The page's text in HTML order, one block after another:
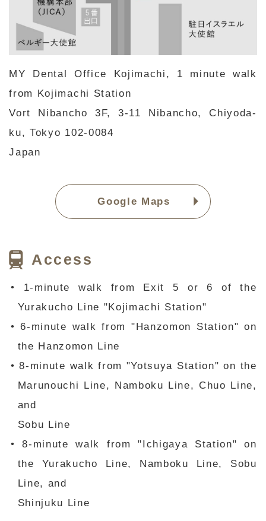
MY Dental Office Kojimachi, 1 minute walk
from Kojimachi Station
Vort Nibancho 3F, 3-11 Nibancho, Chiyoda-
ku, Tokyo 102-0084
Japan
Google Maps
Access
• 1-minute walk from Exit 5 or 6 of the
Yurakucho Line "Kojimachi Station"
• 6-minute walk from "Hanzomon Station" on
the Hanzomon Line
• 8-minute walk from "Yotsuya Station" on the
Marunouchi Line, Namboku Line, Chuo Line,
and
Sobu Line
• 8-minute walk from "Ichigaya Station" on
the Yurakucho Line, Namboku Line, Sobu
Line, and
Shinjuku Line